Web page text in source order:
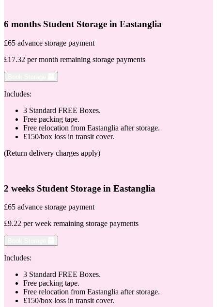
6 months Student Storage in Eastanglia
£65 advance storage payment
£17.32 per month remaining storage payments
Includes:
3 Standard FREE Boxes.
Free packing tape.
Free relocation from Eastanglia after storage.
£150/box loss in transit cover.
(Return delivery charges apply)
2 weeks Student Storage in Eastanglia
£65 advance storage payment
£9.22 per week remaining storage payments
Includes:
3 Standard FREE Boxes.
Free packing tape.
Free relocation from Eastanglia after storage.
£150/box loss in transit cover.